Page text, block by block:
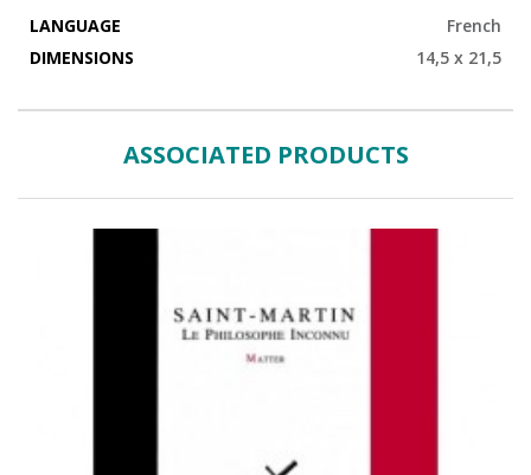
LANGUAGE
French
DIMENSIONS
14,5 x 21,5
ASSOCIATED PRODUCTS